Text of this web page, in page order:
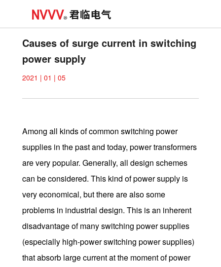
Causes of surge current in switching
power supply
2021 | 01 | 05
Among all kinds of common switching power
supplies in the past and today, power transformers
are very popular. Generally, all design schemes
can be considered. This kind of power supply is
very economical, but there are also some
problems in industrial design. This is an inherent
disadvantage of many switching power supplies
(especially high-power switching power supplies)
that absorb large current at the moment of power